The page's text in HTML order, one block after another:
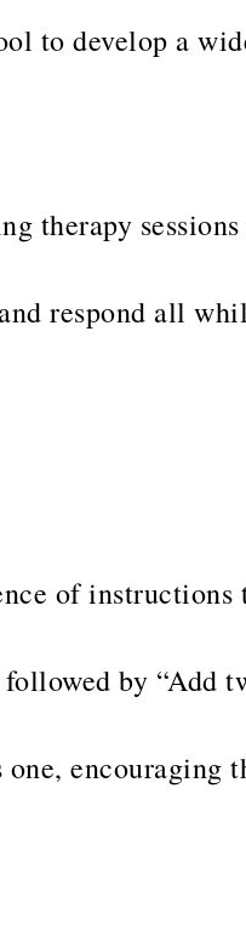
to develop a
therapy
respond all
of instructions
by “Add
encouraging